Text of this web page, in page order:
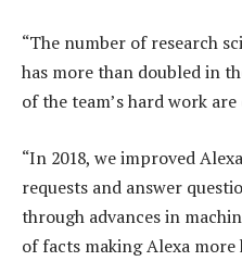
“The number of research
has more than doubled in
of the team’s hard work are
“In 2018, we improved
requests and answer
through advances in
of facts making Alexa